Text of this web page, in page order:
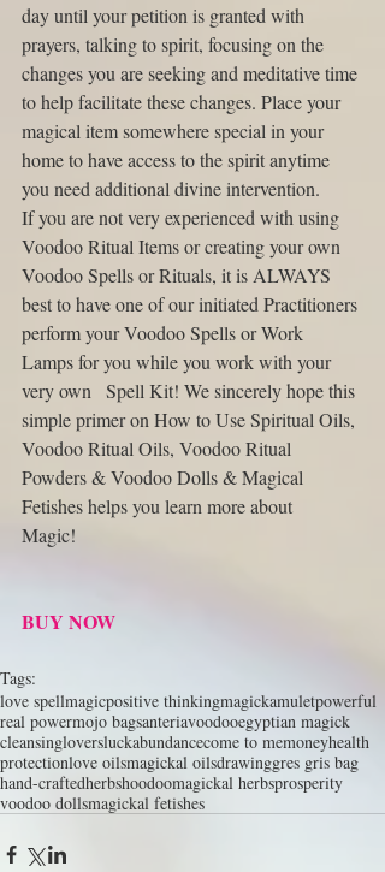
day until your petition is granted with
prayers, talking to spirit, focusing on the
changes you are seeking and meditative time
to help facilitate these changes. Place your
magical item somewhere special in your
home to have access to the spirit anytime
you need additional divine intervention.
If you are not very experienced with using
Voodoo Ritual Items or creating your own
Voodoo Spells or Rituals, it is ALWAYS
best to have one of our initiated Practitioners
perform your Voodoo Spells or Work
Lamps for you while you work with your
very own   Spell Kit! We sincerely hope this
simple primer on How to Use Spiritual Oils,
Voodoo Ritual Oils, Voodoo Ritual
Powders & Voodoo Dolls & Magical
Fetishes helps you learn more about
Magic!
BUY NOW
Tags:
love spellmagicpositive thinkingmagickamuletpowerful
real powermojo bagsanteriavoodooegyptian magick
cleansingloversluckabundancecome to memoneyhealth
protectionlove oilsmagickal oilsdrawinggres gris bag
hand-craftedherbshoodoomagickal herbsprosperity
voodoo dollsmagickal fetishes